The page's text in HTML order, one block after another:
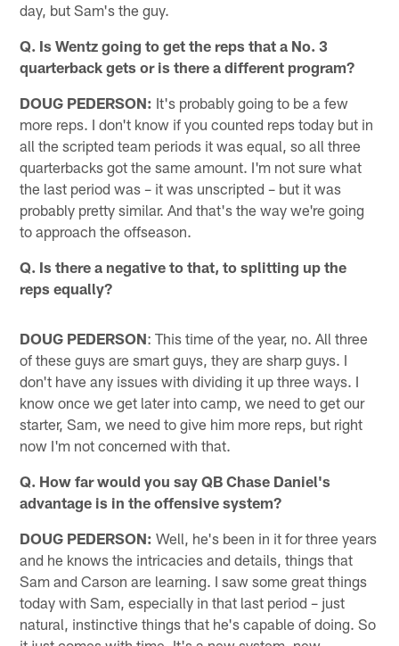
day, but Sam's the guy.
Q. Is Wentz going to get the reps that a No. 3
quarterback gets or is there a different program?
DOUG PEDERSON: It's probably going to be a few
more reps. I don't know if you counted reps today but in
all the scripted team periods it was equal, so all three
quarterbacks got the same amount. I'm not sure what
the last period was – it was unscripted – but it was
probably pretty similar. And that's the way we're going
to approach the offseason.
Q. Is there a negative to that, to splitting up the
reps equally?
DOUG PEDERSON: This time of the year, no. All three
of these guys are smart guys, they are sharp guys. I
don't have any issues with dividing it up three ways. I
know once we get later into camp, we need to get our
starter, Sam, we need to give him more reps, but right
now I'm not concerned with that.
Q. How far would you say QB Chase Daniel's
advantage is in the offensive system?
DOUG PEDERSON: Well, he's been in it for three years
and he knows the intricacies and details, things that
Sam and Carson are learning. I saw some great things
today with Sam, especially in that last period – just
natural, instinctive things that he's capable of doing. So